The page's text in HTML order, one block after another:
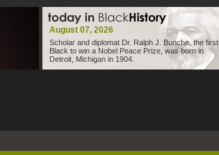
August 07, 2026
Scholar and diplomat Dr. Ralph J. Bunche, the first
Black to win a Nobel Peace Prize, was born in
Detroit, Michigan in 1904.